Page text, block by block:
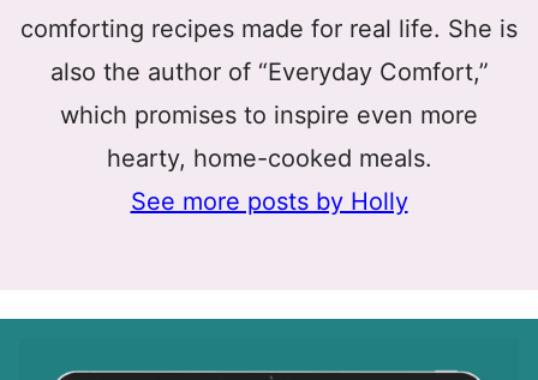
comforting recipes made for real life. She is
also the author of “Everyday Comfort,”
which promises to inspire even more
hearty, home-cooked meals.
See more posts by Holly